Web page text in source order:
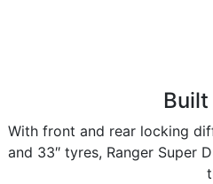
With front and rear locking
and 33″ tyres, Ranger Super